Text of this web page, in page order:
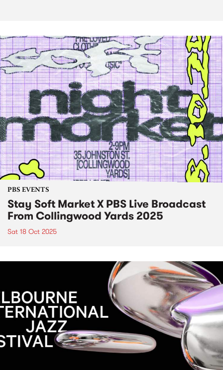
PBS EVENTS
Stay Soft Market X PBS Live Broadcast
From Collingwood Yards 2025
Sat 18 Oct 2025